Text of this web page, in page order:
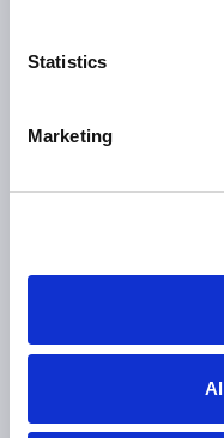
Statistics
Marketing
book a